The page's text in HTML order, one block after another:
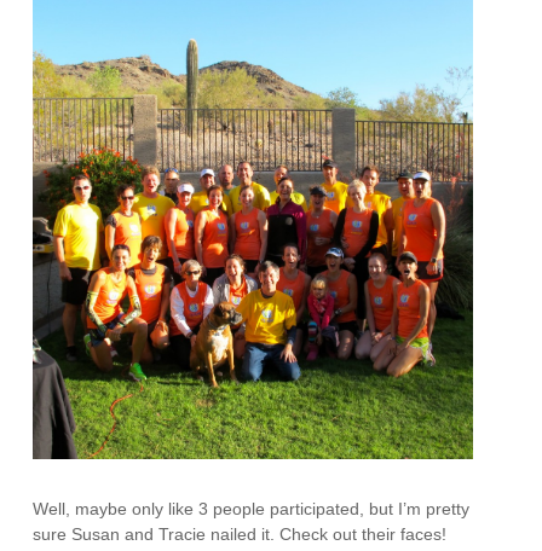
Well, maybe only like 3 people participated, but I’m pretty
sure Susan and Tracie nailed it. Check out their faces!